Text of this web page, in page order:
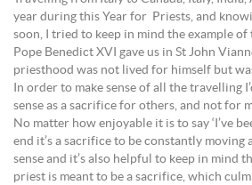
year during this Year for Priests, and
soon, I tried to keep in mind the example
Pope Benedict XVI gave us in St John
priesthood was not lived for himself but
In order to make sense of all the travelling
sense as a sacrifice for others, and not for
No matter how enjoyable it is to say ‘I’ve
end it’s a sacrifice to be constantly moving
sense and it’s also helpful to keep in mind
priest is meant to be a sacrifice, which